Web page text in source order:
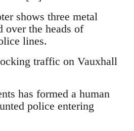
shows three metal
over the heads of
lines.
traffic on Vauxhall
has formed a human
police entering